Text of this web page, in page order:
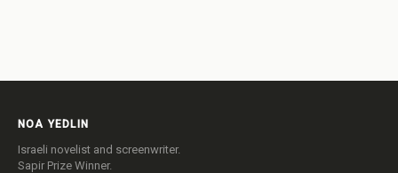
NOA YEDLIN
Israeli novelist and screenwriter.
Sapir Prize Winner.